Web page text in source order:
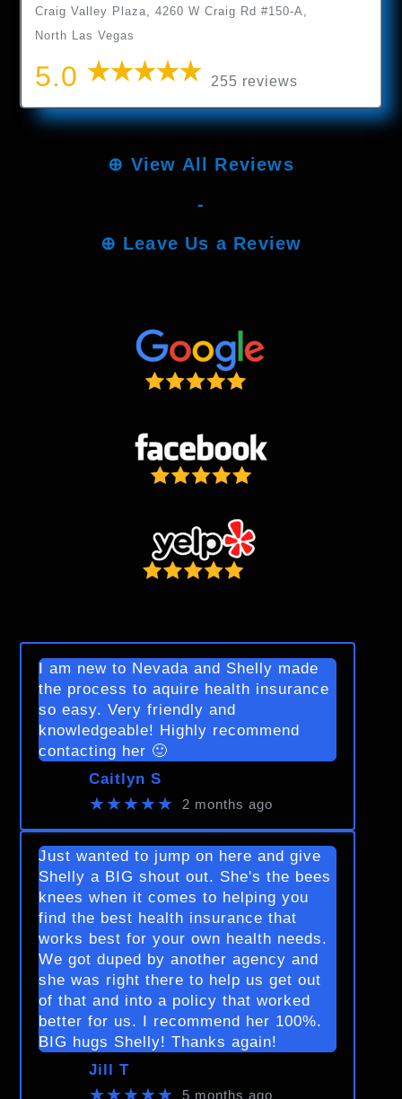
Craig Valley Plaza, 4260 W Craig Rd #150-A,
North Las Vegas
5.0 255 reviews
⊕ View All Reviews
-
⊕ Leave Us a Review
I am new to Nevada and Shelly made
the process to aquire health insurance
so easy. Very friendly and
knowledgeable! Highly recommend
contacting her 🙂
Caitlyn S
★★★★★ 2 months ago
Just wanted to jump on here and give
Shelly a BIG shout out. She's the bees
knees when it comes to helping you
find the best health insurance that
works best for your own health needs.
We got duped by another agency and
she was right there to help us get out
of that and into a policy that worked
better for us. I recommend her 100%.
BIG hugs Shelly! Thanks again!
Jill T
★★★★★ 5 months ago